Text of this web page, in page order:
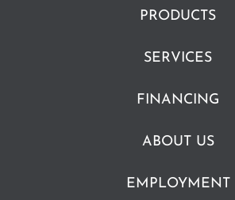
PRODUCTS
SERVICES
FINANCING
ABOUT US
EMPLOYMENT